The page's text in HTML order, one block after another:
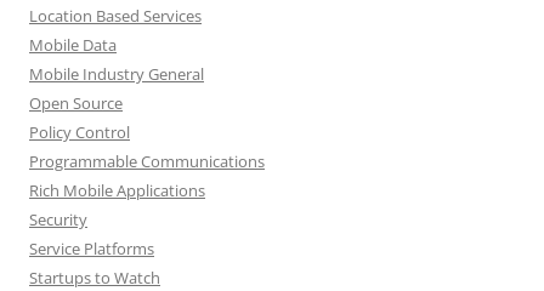
Location Based Services
Mobile Data
Mobile Industry General
Open Source
Policy Control
Programmable Communications
Rich Mobile Applications
Security
Service Platforms
Startups to Watch